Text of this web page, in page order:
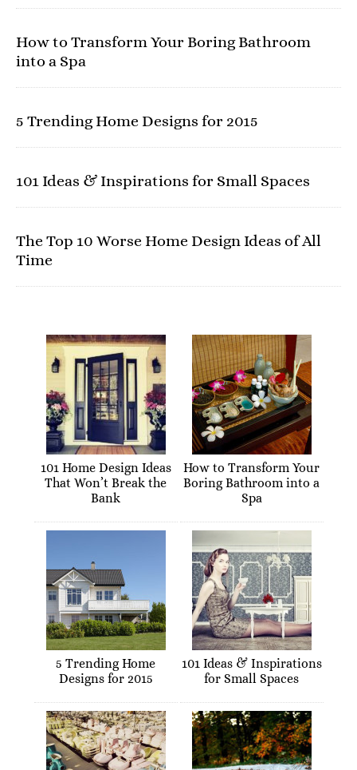
How to Transform Your Boring Bathroom
into a Spa
5 Trending Home Designs for 2015
101 Ideas & Inspirations for Small Spaces
The Top 10 Worse Home Design Ideas of All
Time
101 Home Design Ideas
That Won’t Break the
Bank
How to Transform Your
Boring Bathroom into a
Spa
5 Trending Home
Designs for 2015
101 Ideas & Inspirations
for Small Spaces